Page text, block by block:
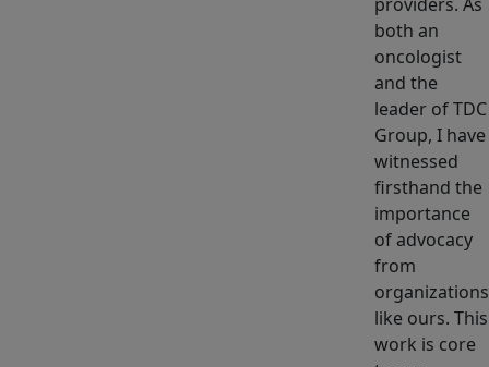
both an
oncologist
and the
leader of TDC
Group, I have
witnessed
firsthand the
importance
of advocacy
from
organizations
like ours. This
work is core